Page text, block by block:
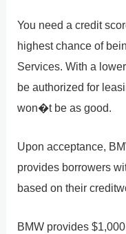
You need a credit
highest chance of
Services. With a
be authorized for
won�t be as good.
Upon acceptance,
provides borrowers
based on their
BMW provides